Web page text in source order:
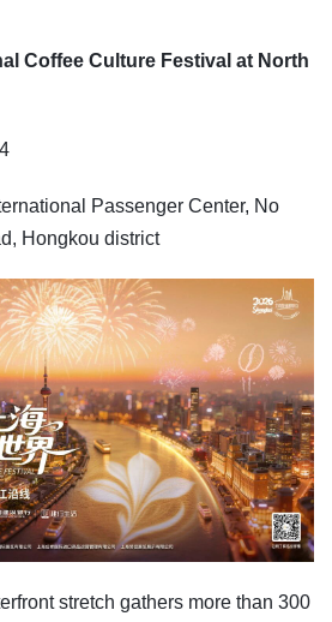
Coffee Culture Festival at North
Passenger Center, No
Hongkou district
stretch gathers more than 300